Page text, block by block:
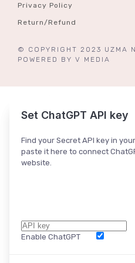
Privacy Policy
Return/Refund
© COPYRIGHT 2023 UZMA
POWERED BY V MEDIA
Ask ChatGPT Cancel
Set ChatGPT API key
Find your Secret API key in your
paste it here to connect
website.
Enable ChatGPT